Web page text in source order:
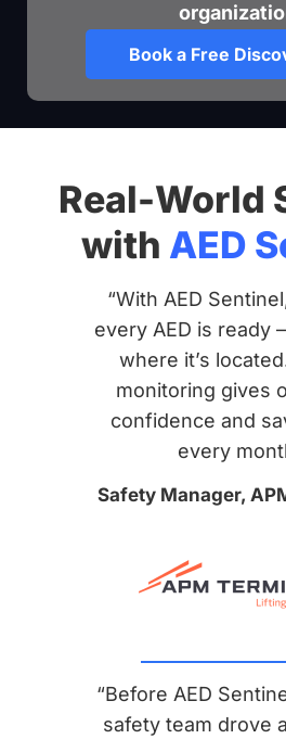
Book a Free
Real-World
with AED
“With AED
every AED is ready
where it’s
monitoring gives
confidence and
every
Safety Manager,
“Before AED
safety team drove